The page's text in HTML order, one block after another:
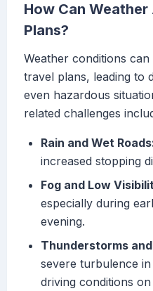
How Can
Plans?
Weather conditions
travel plans, leading to
even hazardous
related challenges
Rain and Wet
increased stopping
Fog and Low
especially during
evening.
Thunderstorms
severe turbulence
driving conditions